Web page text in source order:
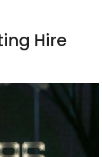
Hire